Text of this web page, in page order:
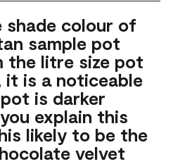
shade colour of
sample pot
the litre size pot
it is a noticeable
is darker
explain this
likely to be the
velvet